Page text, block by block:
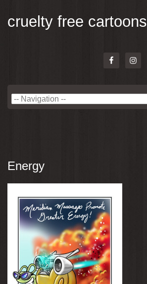
cruelty free cartoons
Energy